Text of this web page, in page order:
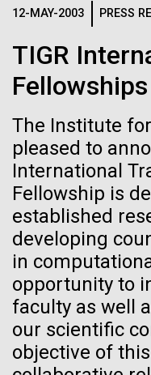
12-MAY-2003 PRESS
TIGR
Fellowships
The Institute
pleased to
International
Fellowship is
established
developing
in
opportunity to
faculty as well
our scientific
objective of
Mold Is
and
When most people
01-JUN-2019 ASIA
How
us
Logos
The JCVI logo is
inline. Both are
Any use of the
name must be cleared
Communications
info@jcvi.org.
To download, choose a
“save link as” or similar.